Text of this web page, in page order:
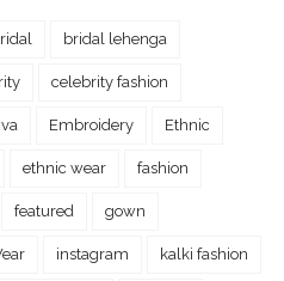
bridal lehenga
celebrity fashion
Embroidery Ethnic
ethnic wear fashion
featured gown
instagram kalki fashion